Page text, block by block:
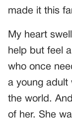
made it this
My heart
help but feel
who once
a young adult
the world.
of her. She